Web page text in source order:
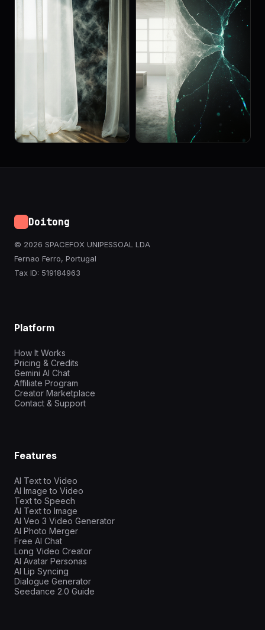
Doitong
© 2026 SPACEFOX UNIPESSOAL LDA
Fernao Ferro, Portugal
Tax ID: 519184963
Platform
How It Works
Pricing & Credits
Gemini AI Chat
Affiliate Program
Creator Marketplace
Contact & Support
Features
AI Text to Video
AI Image to Video
Text to Speech
AI Text to Image
AI Veo 3 Video Generator
AI Photo Merger
Free AI Chat
Long Video Creator
AI Avatar Personas
AI Lip Syncing
Dialogue Generator
Seedance 2.0 Guide